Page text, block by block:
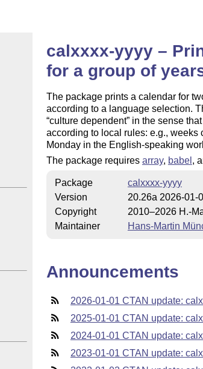
calxxxx-yyyy –
for a group of
The package prints a calendar for
according to a language selection.
culture dependent in the sense
according to local rules: e.g., weeks
Monday in the English-speaking
The package requires array, babel ,
Package
calxxxx-yyyy
Version
20.26a 2026-01-
Copyright
2010–2026 H.-
Maintainer
Hans-Martin
Announcements
2026-01-01 CTAN update:
2025-01-01 CTAN update:
2024-01-01 CTAN update:
2023-01-01 CTAN update: